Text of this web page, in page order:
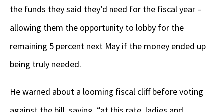
the funds they said they’d need for the fiscal year –
allowing them the opportunity to lobby for the
remaining 5 percent next May if the money ended up
being truly needed.
He warned about a looming fiscal cliff before voting